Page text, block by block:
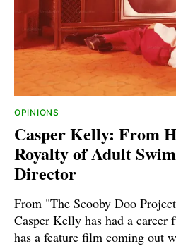
OPINIONS
Casper Kelly: From
Royalty of Adult
Director
From "The Scooby Doo
Casper Kelly has had a
has a feature film coming out